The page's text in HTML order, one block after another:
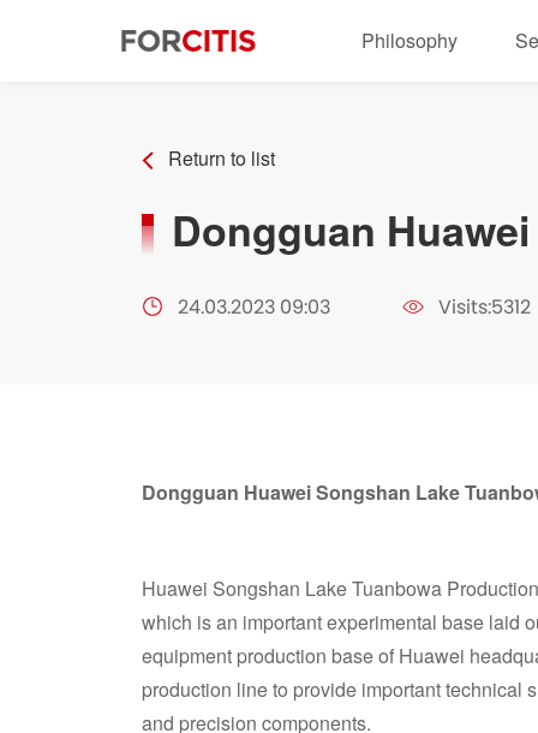
Philosophy
Return to list
Dongguan
24.03.2023 09:03 Visits:5312
Dongguan Huawei Songshan Lake
Huawei Songshan Lake Tuanbowa
which is an important experimental base laid
equipment production base of Huawei
production line to provide important technical
and precision components.